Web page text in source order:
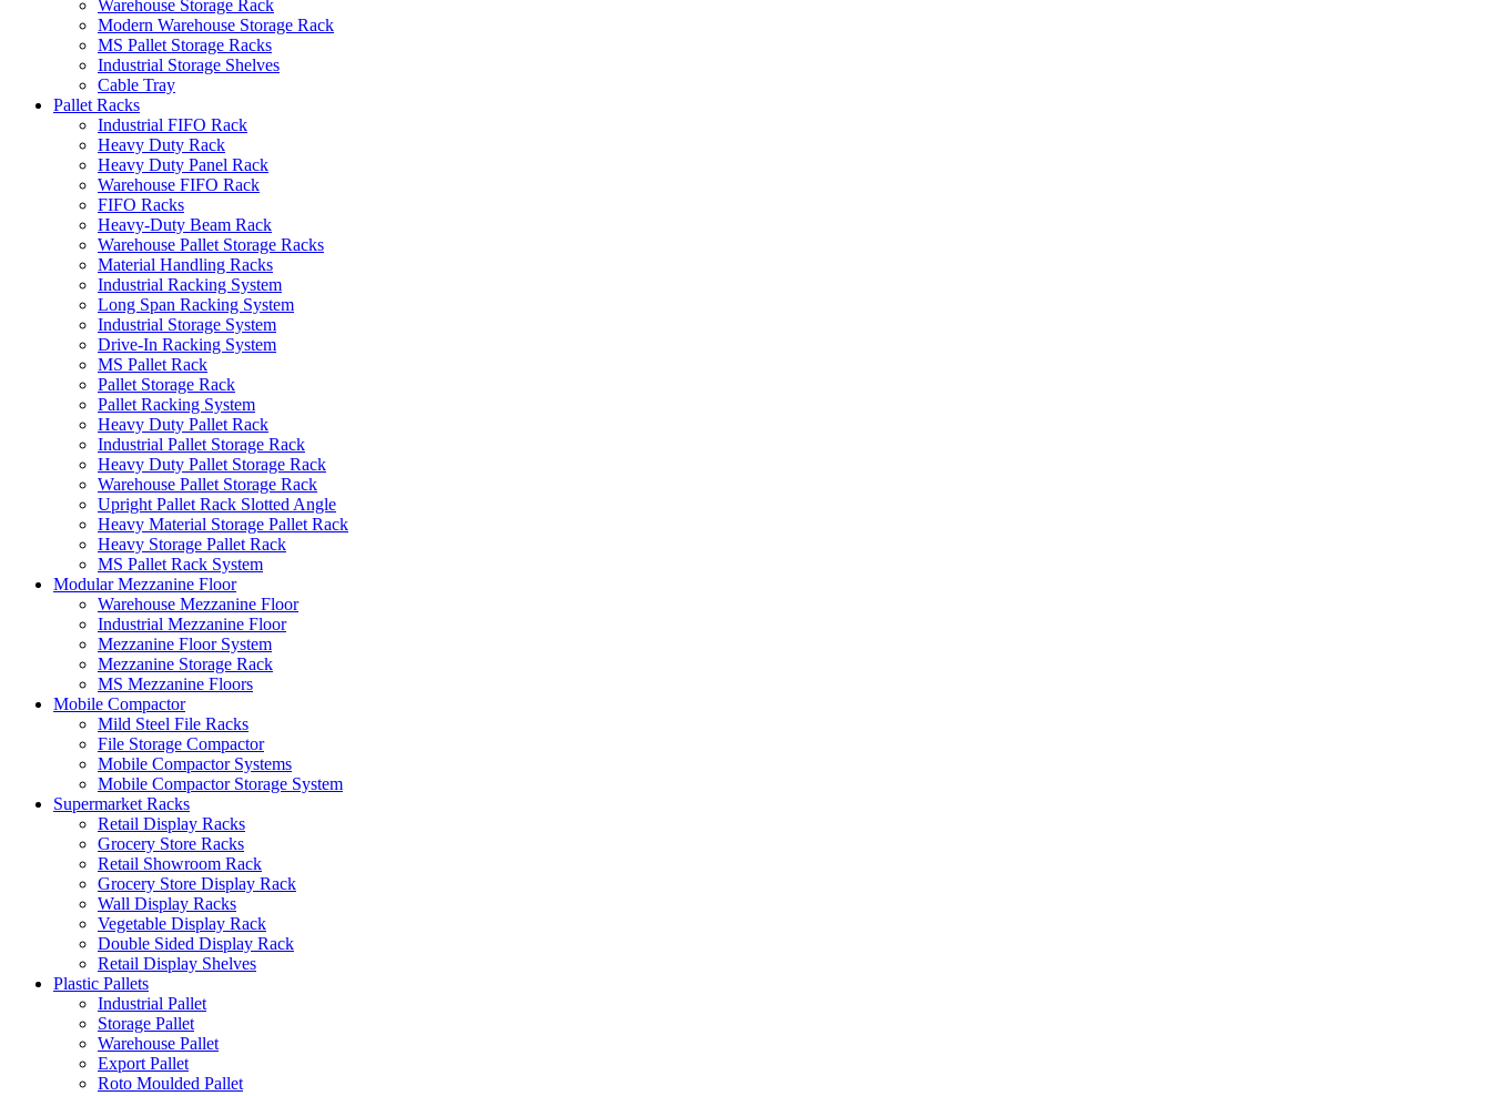
Warehouse Storage Rack
Modern Warehouse Storage Rack
MS Pallet Storage Racks
Industrial Storage Shelves
Cable Tray
Pallet Racks
Industrial FIFO Rack
Heavy Duty Rack
Heavy Duty Panel Rack
Warehouse FIFO Rack
FIFO Racks
Heavy-Duty Beam Rack
Warehouse Pallet Storage Racks
Material Handling Racks
Industrial Racking System
Long Span Racking System
Industrial Storage System
Drive-In Racking System
MS Pallet Rack
Pallet Storage Rack
Pallet Racking System
Heavy Duty Pallet Rack
Industrial Pallet Storage Rack
Heavy Duty Pallet Storage Rack
Warehouse Pallet Storage Rack
Upright Pallet Rack Slotted Angle
Heavy Material Storage Pallet Rack
Heavy Storage Pallet Rack
MS Pallet Rack System
Modular Mezzanine Floor
Warehouse Mezzanine Floor
Industrial Mezzanine Floor
Mezzanine Floor System
Mezzanine Storage Rack
MS Mezzanine Floors
Mobile Compactor
Mild Steel File Racks
File Storage Compactor
Mobile Compactor Systems
Mobile Compactor Storage System
Supermarket Racks
Retail Display Racks
Grocery Store Racks
Retail Showroom Rack
Grocery Store Display Rack
Wall Display Racks
Vegetable Display Rack
Double Sided Display Rack
Retail Display Shelves
Plastic Pallets
Industrial Pallet
Storage Pallet
Warehouse Pallet
Export Pallet
Roto Moulded Pallet